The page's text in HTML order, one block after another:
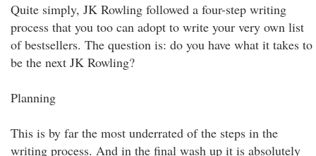
Quite simply, JK Rowling followed a four-step writing
process that you too can adopt to write your very own list
of bestsellers. The question is: do you have what it takes to
be the next JK Rowling?
Planning
This is by far the most underrated of the steps in the
writing process. And in the final wash up it is absolutely